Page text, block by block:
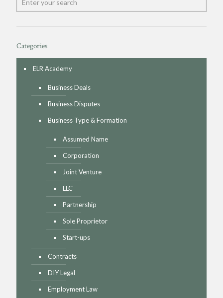
Categories
ELR Academy
Business Deals
Business Disputes
Business Type & Formation
Assumed Name
Corporation
Joint Venture
LLC
Partnership
Sole Proprietor
Start-ups
Contracts
DIY Legal
Employment Law